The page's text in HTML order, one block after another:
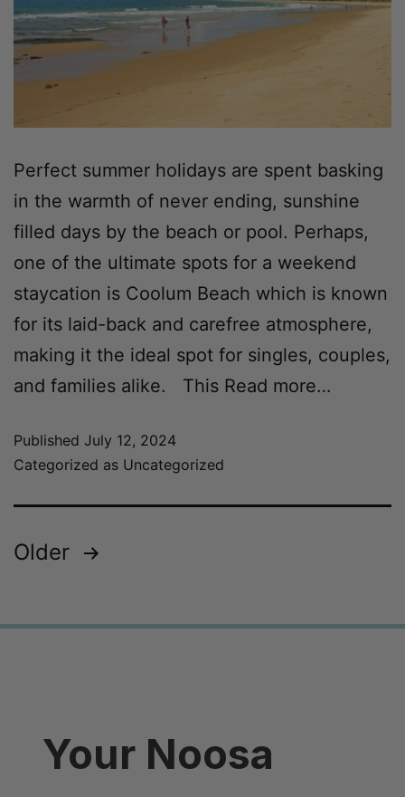
Perfect summer holidays are spent basking
in the warmth of never ending, sunshine
filled days by the beach or pool. Perhaps,
one of the ultimate spots for a weekend
staycation is Coolum Beach which is known
for its laid-back and carefree atmosphere,
making it the ideal spot for singles, couples,
and families alike. This Read more…
Published July 12, 2024
Categorized as Uncategorized
Older
Your Noosa